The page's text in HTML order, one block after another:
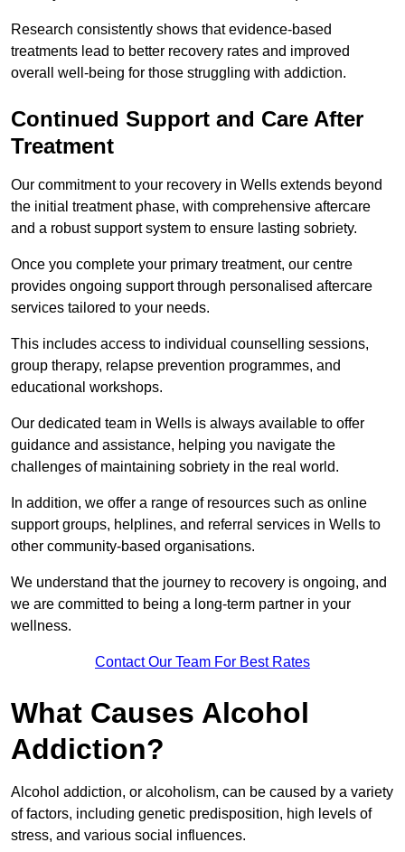
Research consistently shows that evidence-based
treatments lead to better recovery rates and improved
overall well-being for those struggling with addiction.
Continued Support and Care After
Treatment
Our commitment to your recovery in Wells extends beyond
the initial treatment phase, with comprehensive aftercare
and a robust support system to ensure lasting sobriety.
Once you complete your primary treatment, our centre
provides ongoing support through personalised aftercare
services tailored to your needs.
This includes access to individual counselling sessions,
group therapy, relapse prevention programmes, and
educational workshops.
Our dedicated team in Wells is always available to offer
guidance and assistance, helping you navigate the
challenges of maintaining sobriety in the real world.
In addition, we offer a range of resources such as online
support groups, helplines, and referral services in Wells to
other community-based organisations.
We understand that the journey to recovery is ongoing, and
we are committed to being a long-term partner in your
wellness.
Contact Our Team For Best Rates
What Causes Alcohol
Addiction?
Alcohol addiction, or alcoholism, can be caused by a variety
of factors, including genetic predisposition, high levels of
stress, and various social influences.